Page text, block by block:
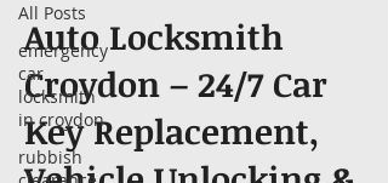
All Posts
emergency
car
locksmith
in croydon
rubbish
Auto Locksmith
Croydon – 24/7 Car
Key Replacement,